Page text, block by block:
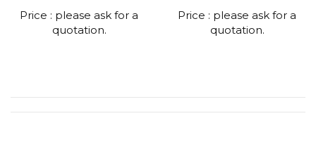
Price : please ask for a
quotation.
Price : please ask for a
quotation.